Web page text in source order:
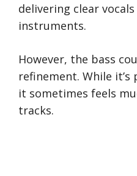
delivering clear
instruments.
However, the bass
refinement. While
it sometimes feels
tracks.